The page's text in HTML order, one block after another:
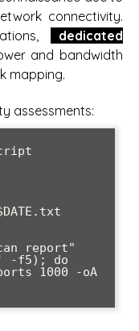
connectivity.
dedicated
and bandwidth
mapping.
assessments:
report"
-f5); do